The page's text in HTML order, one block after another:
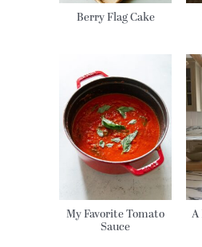
Berry Flag Cake
My Favorite Tomato
Sauce
A